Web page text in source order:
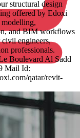
structural design
offered by Edoxi
modelling,
and BIM workflows
engineers,
professionals.
Boulevard Al Sadd
Mail Id:
qatar/revit-